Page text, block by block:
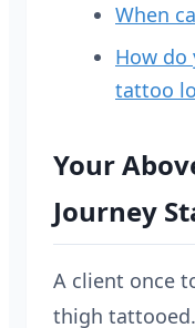
When
How do
tattoo
Your
Journey
A client once
thigh